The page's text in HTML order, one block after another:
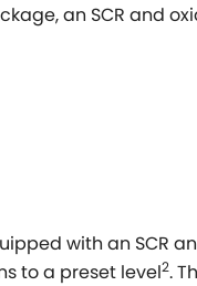
an SCR and
with an SCR
to a preset level2.